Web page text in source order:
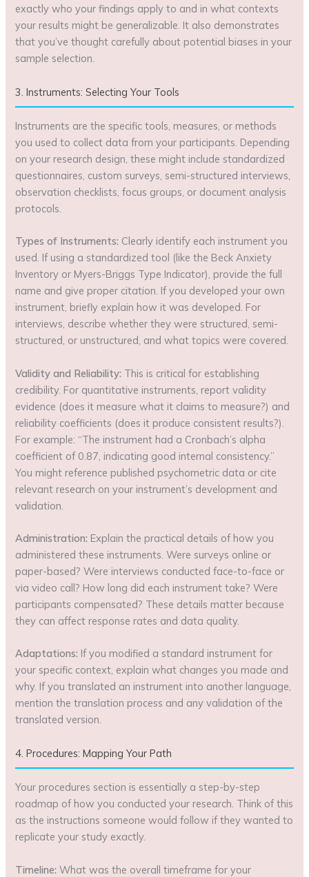
exactly who your findings apply to and in what contexts
your results might be generalizable. It also demonstrates
that you’ve thought carefully about potential biases in your
sample selection.
3. Instruments: Selecting Your Tools
Instruments are the specific tools, measures, or methods
you used to collect data from your participants. Depending
on your research design, these might include standardized
questionnaires, custom surveys, semi-structured interviews,
observation checklists, focus groups, or document analysis
protocols.
Types of Instruments: Clearly identify each instrument you
used. If using a standardized tool (like the Beck Anxiety
Inventory or Myers-Briggs Type Indicator), provide the full
name and give proper citation. If you developed your own
instrument, briefly explain how it was developed. For
interviews, describe whether they were structured, semi-
structured, or unstructured, and what topics were covered.
Validity and Reliability: This is critical for establishing
credibility. For quantitative instruments, report validity
evidence (does it measure what it claims to measure?) and
reliability coefficients (does it produce consistent results?).
For example: “The instrument had a Cronbach’s alpha
coefficient of 0.87, indicating good internal consistency.”
You might reference published psychometric data or cite
relevant research on your instrument’s development and
validation.
Administration: Explain the practical details of how you
administered these instruments. Were surveys online or
paper-based? Were interviews conducted face-to-face or
via video call? How long did each instrument take? Were
participants compensated? These details matter because
they can affect response rates and data quality.
Adaptations: If you modified a standard instrument for
your specific context, explain what changes you made and
why. If you translated an instrument into another language,
mention the translation process and any validation of the
translated version.
4. Procedures: Mapping Your Path
Your procedures section is essentially a step-by-step
roadmap of how you conducted your research. Think of this
as the instructions someone would follow if they wanted to
replicate your study exactly.
Timeline: What was the overall timeframe for your